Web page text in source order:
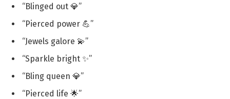
“Blinged out 💎”
“Pierced power 💪”
“Jewels galore 💫”
“Sparkle bright ✨”
“Bling queen 💎”
“Pierced life 🌟”